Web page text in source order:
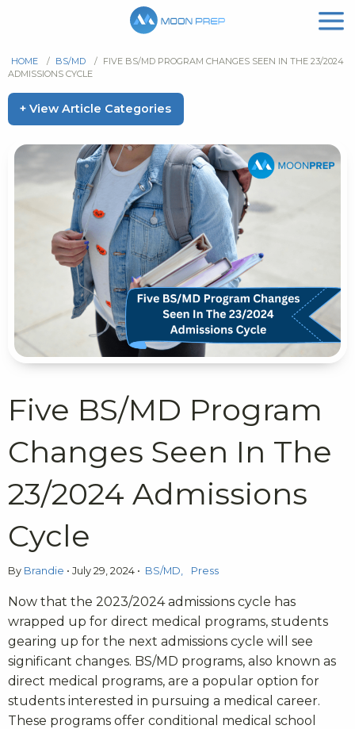
HOME / BS/MD / FIVE BS/MD PROGRAM CHANGES SEEN IN THE 23/2024
ADMISSIONS CYCLE
+ View Article Categories
Five BS/MD Program
Changes Seen In The
23/2024 Admissions
Cycle
By Brandie • July 29, 2024 • BS/MD Press
Now that the 2023/2024 admissions cycle has
wrapped up for direct medical programs, students
gearing up for the next admissions cycle will see
significant changes. BS/MD programs, also known as
direct medical programs, are a popular option for
students interested in pursuing a medical career.
These programs offer conditional medical school